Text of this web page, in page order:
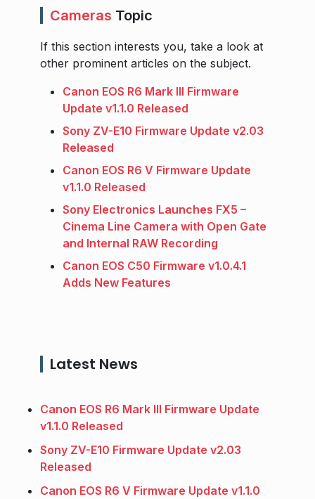
Cameras Topic
If this section interests you, take a look at
other prominent articles on the subject.
Canon EOS R6 Mark III Firmware
Update v1.1.0 Released
Sony ZV-E10 Firmware Update v2.03
Released
Canon EOS R6 V Firmware Update
v1.1.0 Released
Sony Electronics Launches FX5 –
Cinema Line Camera with Open Gate
and Internal RAW Recording
Canon EOS C50 Firmware v1.0.4.1
Adds New Features
Latest News
Canon EOS R6 Mark III Firmware Update
v1.1.0 Released
Sony ZV-E10 Firmware Update v2.03
Released
Canon EOS R6 V Firmware Update v1.1.0